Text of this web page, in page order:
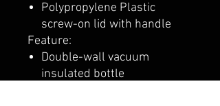
Polypropylene Plastic
screw-on lid with handle
Feature:
Double-wall vacuum
insulated bottle